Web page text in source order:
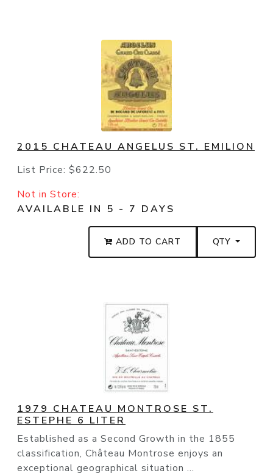
2015 CHATEAU ANGELUS ST. EMILION
List Price: $622.50
Not in Store:
AVAILABLE IN 5 - 7 DAYS
ADD TO CART QTY
1979 CHATEAU MONTROSE ST.
ESTEPHE 6 LITER
Established as a Second Growth in the 1855
classification, Château Montrose enjoys an
exceptional geographical situation ...